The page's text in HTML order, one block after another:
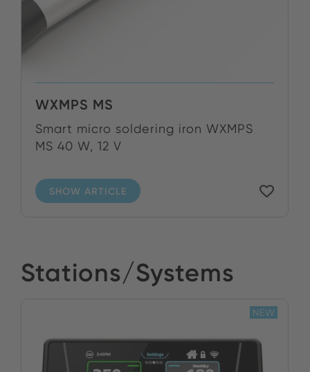
WXMPS MS
Smart micro soldering iron WXMPS
MS 40 W, 12 V
SHOW ARTICLE
Stations/Systems
NEW